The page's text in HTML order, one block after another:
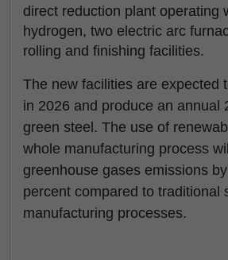
direct reduction plant operating
hydrogen, two electric arc
rolling and finishing facilities.
The new facilities are expected
in 2026 and produce an annual
green steel. The use of
whole manufacturing process
greenhouse gases emissions
percent compared to traditional
manufacturing processes.